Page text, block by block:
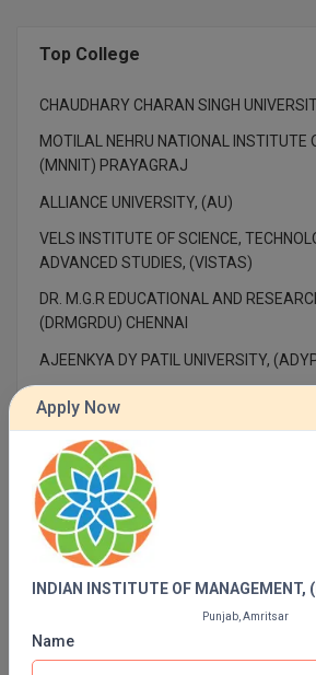
Masters of Business Administration
MBA
MBA++
MBF
MCA (LATERAL)
MD
MDP
MDS
MFA
Top College
CHAUDHARY CHARAN SINGH
MOTILAL NEHRU NATIONAL INSTITUTE
(MNNIT) PRAYAGRAJ
ALLIANCE UNIVERSITY, (AU)
VELS INSTITUTE OF SCIENCE,
ADVANCED STUDIES, (VISTAS)
DR. M.G.R EDUCATIONAL AND
(DRMGRDU) CHENNAI
AJEENKYA DY PATIL UNIVERSITY,
INDIAN INSTITUTE OF TECHNOLOGY, (IIT)
INDIAN INSTITUTE OF TECHNOLOGY,
PUNJAB ENGINEERING COLLEGE, (PEC)
SAVEETHA ENGINEERING COLLEGE, (SEC)
AMRITA SCHOOL OF ENGINEERING
Apply Now
INDIAN INSTITUTE OF MANAGEMENT,
Punjab, Amritsar
Name